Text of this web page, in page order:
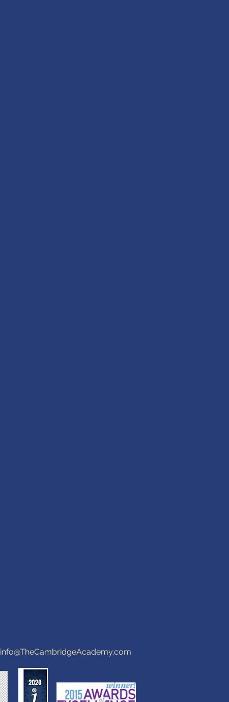
info@TheCambridgeAcademy.com